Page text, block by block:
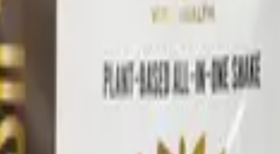
Detox, Nourish, and Restore — each built to
line all pair across families to build a daily
stack, then retest.
Health Global